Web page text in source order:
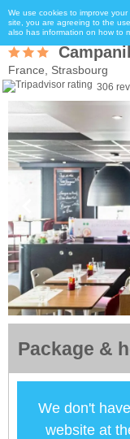
We use cookies to improve
site, you are agreeing to the
also has information on how to
France, Strasbourg
306
Package &
We don't
website at